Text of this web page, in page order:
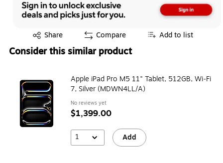
Share
Exited tooltip Compare Add to list
Consider this similar product
Apple iPad Pro M5 11" Tablet, 512GB, Wi‑Fi
7, Silver (MDWN4LL/A)
No reviews yet
$1,399.00
1 Add